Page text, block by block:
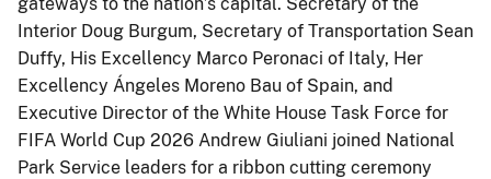
Interior Doug Burgum, Secretary of Transportation Sean
Duffy, His Excellency Marco Peronaci of Italy, Her
Excellency Ángeles Moreno Bau of Spain, and
Executive Director of the White House Task Force for
FIFA World Cup 2026 Andrew Giuliani joined National
Park Service leaders for a ribbon cutting ceremony